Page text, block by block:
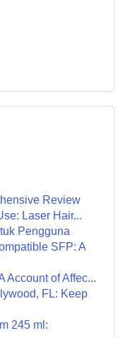
Review
Laser Hair...
Pengguna
SFP: A
Account of Affec...
FL: Keep
245 ml: